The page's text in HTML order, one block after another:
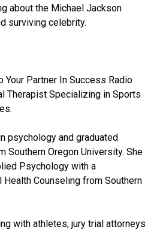
about the Michael Jackson
surviving celebrity.
Partner In Success Radio
Therapist Specializing in Sports
psychology and graduated
Southern Oregon University. She
Psychology with a
Health Counseling from Southern
with athletes, jury trial attorneys